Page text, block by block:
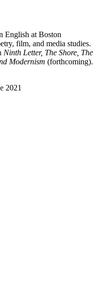
English at Boston
film, and media studies.
Ninth Letter, The Shore, The
Modernism (forthcoming).
2021